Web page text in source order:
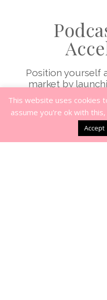
Position yourself
market by
profitable podcast
will help you reach
credibility, grow
revenue. Get the
own pace
This website uses cookies
assume you're ok with
Accept